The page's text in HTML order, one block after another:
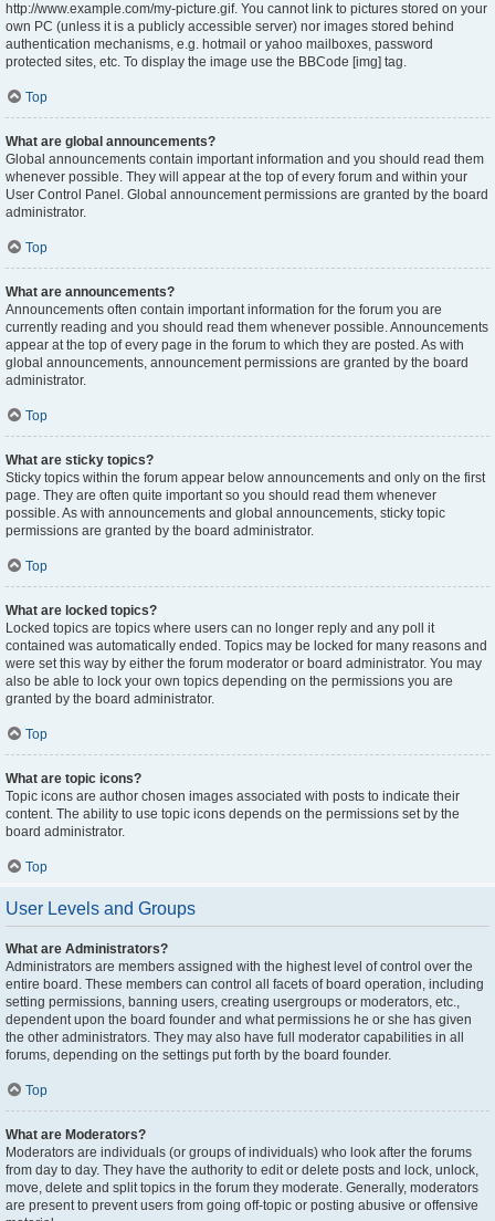
http://www.example.com/my-picture.gif. You cannot link to pictures stored on your
own PC (unless it is a publicly accessible server) nor images stored behind
authentication mechanisms, e.g. hotmail or yahoo mailboxes, password
protected sites, etc. To display the image use the BBCode [img] tag.
Top
What are global announcements?
Global announcements contain important information and you should read them
whenever possible. They will appear at the top of every forum and within your
User Control Panel. Global announcement permissions are granted by the board
administrator.
Top
What are announcements?
Announcements often contain important information for the forum you are
currently reading and you should read them whenever possible. Announcements
appear at the top of every page in the forum to which they are posted. As with
global announcements, announcement permissions are granted by the board
administrator.
Top
What are sticky topics?
Sticky topics within the forum appear below announcements and only on the first
page. They are often quite important so you should read them whenever
possible. As with announcements and global announcements, sticky topic
permissions are granted by the board administrator.
Top
What are locked topics?
Locked topics are topics where users can no longer reply and any poll it
contained was automatically ended. Topics may be locked for many reasons and
were set this way by either the forum moderator or board administrator. You may
also be able to lock your own topics depending on the permissions you are
granted by the board administrator.
Top
What are topic icons?
Topic icons are author chosen images associated with posts to indicate their
content. The ability to use topic icons depends on the permissions set by the
board administrator.
Top
User Levels and Groups
What are Administrators?
Administrators are members assigned with the highest level of control over the
entire board. These members can control all facets of board operation, including
setting permissions, banning users, creating usergroups or moderators, etc.,
dependent upon the board founder and what permissions he or she has given
the other administrators. They may also have full moderator capabilities in all
forums, depending on the settings put forth by the board founder.
Top
What are Moderators?
Moderators are individuals (or groups of individuals) who look after the forums
from day to day. They have the authority to edit or delete posts and lock, unlock,
move, delete and split topics in the forum they moderate. Generally, moderators
are present to prevent users from going off-topic or posting abusive or offensive